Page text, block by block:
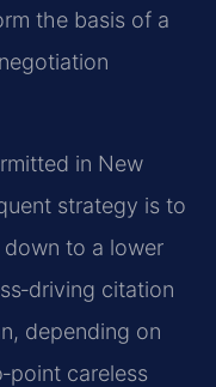
the basis of a
in New
strategy is to
to a lower
citation
depending on
careless